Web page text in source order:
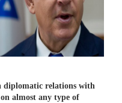
diplomatic relations with
almost any type of